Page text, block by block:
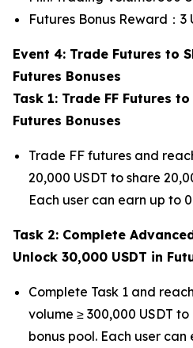
Futures Bonus Reward：3
Event 4: Trade Futures to
Futures Bonuses
Task 1: Trade FF Futures
Futures Bonuses
Trade FF futures and
20,000 USDT to share
Each user can earn up to
Task 2: Complete
Unlock 30,000 USDT in
Complete Task 1 and
volume ≥ 300,000 USDT
bonus pool. Each user can